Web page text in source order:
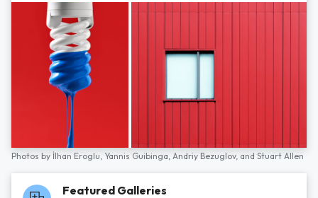
Photos by İlhan Eroglu, Yannis Guibinga, Andriy Bezuglov, and Stuart Allen
Featured Galleries